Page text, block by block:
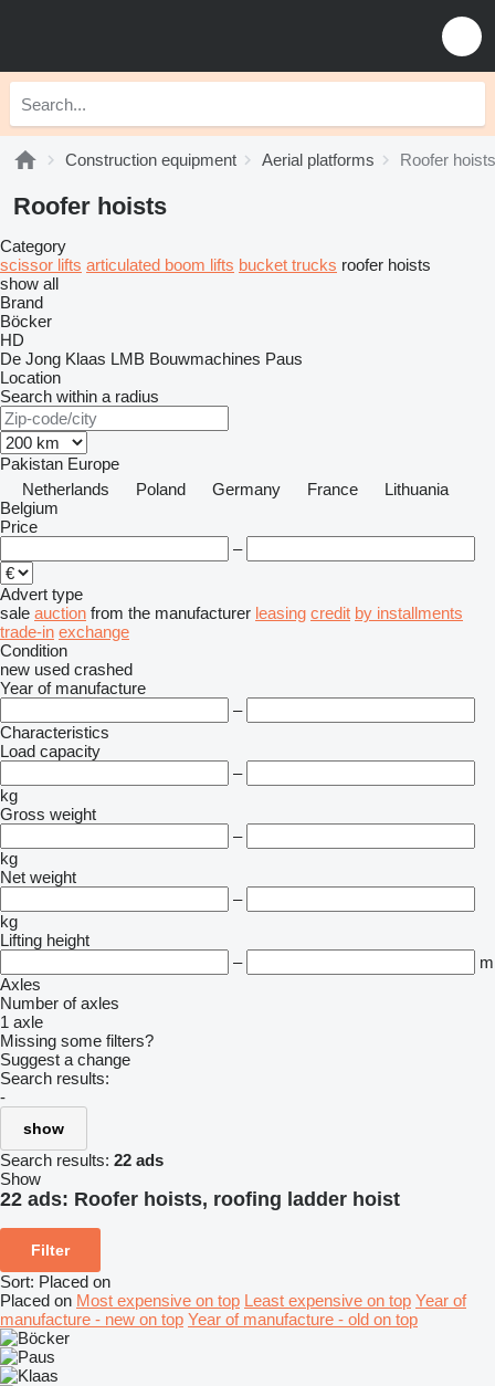
Construction equipment Aerial platforms Roofer hoists
Roofer hoists
Category
scissor lifts articulated boom lifts bucket trucks roofer hoists
show all
Brand
Böcker
HD
De Jong Klaas LMB Bouwmachines Paus
Location
Search within a radius
Pakistan Europe
Netherlands
Poland Germany France
Lithuania
Belgium
Price
–
Advert type
sale auction from the manufacturer leasing credit by installments
trade-in exchange
Condition
new used crashed
Year of manufacture
–
Characteristics
Load capacity
–
kg
Gross weight
–
kg
Net weight
–
kg
Lifting height
–
m
Axles
Number of axles
1 axle
Missing some filters?
Suggest a change
Search results:
-
show
Search results: 22 ads
Show
22 ads: Roofer hoists, roofing ladder hoist
Filter
Sort: Placed on
Placed on Most expensive on top Least expensive on top Year of
manufacture - new on top Year of manufacture - old on top